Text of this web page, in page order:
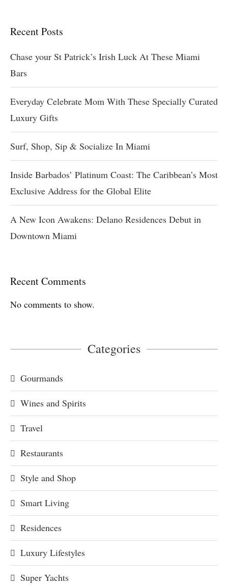
Recent Posts
Chase your St Patrick’s Irish Luck At These Miami
Bars
Everyday Celebrate Mom With These Specially Curated
Luxury Gifts
Surf, Shop, Sip & Socialize In Miami
Inside Barbados’ Platinum Coast: The Caribbean’s Most
Exclusive Address for the Global Elite
A New Icon Awakens: Delano Residences Debut in
Downtown Miami
Recent Comments
No comments to show.
Categories
Gourmands
Wines and Spirits
Travel
Restaurants
Style and Shop
Smart Living
Residences
Luxury Lifestyles
Super Yachts